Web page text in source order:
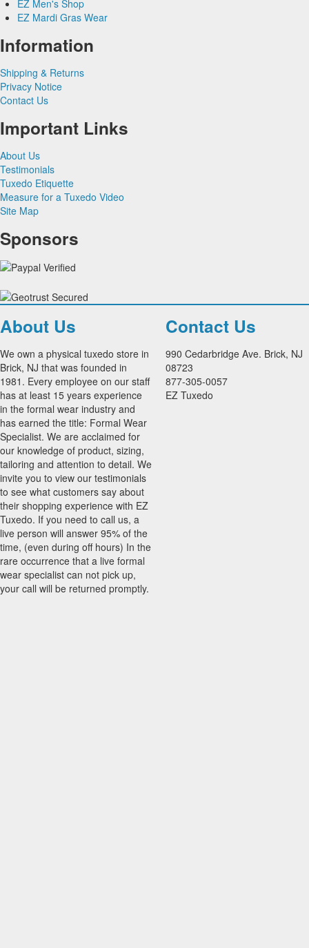
Silk Paisley
Silk Woven Pattern
Premium Luxury Silk
Grey & Silver Vests
Pink & Fuchsia Vests
Red & Burgundy Vests
White & Ivory Vests
Yellow & Gold Vests
Herringbone
Silk
Novelty
EZ Men's Shop
Corbin
Corbin Pants
Paul Betenly Blazers
Paul Betenly Suits
Power Stretch Suits
Tie Bars
EZ Mardi Gras Wear
Information
Shipping & Returns
Privacy Notice
Contact Us
Important Links
About Us
Testimonials
Tuxedo Etiquette
Measure for a Tuxedo Video
Site Map
Sponsors
About Us
We own a physical tuxedo store in
Brick, NJ that was founded in
1981. Every employee on our staff
has at least 15 years experience
in the formal wear industry and
has earned the title: Formal Wear
Specialist. We are acclaimed for
our knowledge of product, sizing,
tailoring and attention to detail. We
invite you to view our testimonials
to see what customers say about
their shopping experience with EZ
Tuxedo. If you need to call us, a
live person will answer 95% of the
time, (even during off hours) In the
rare occurrence that a live formal
wear specialist can not pick up,
your call will be returned promptly.
Contact Us
990 Cedarbridge Ave. Brick, NJ
08723
877-305-0057
EZ Tuxedo